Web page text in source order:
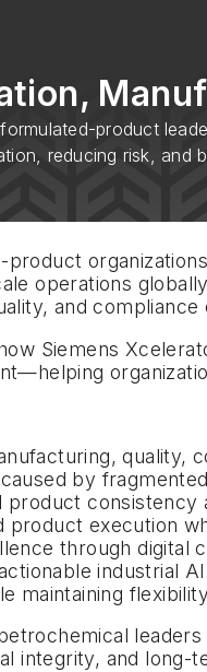
product
reducing risk, and
operations
and
Siemens
quality,
by
product execution
through digital
industrial
maintaining
integrity, and long-